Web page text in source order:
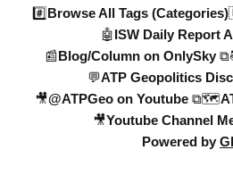
#️⃣Browse All Tags (Categories)
🤖ISW Daily Report
📰Blog/Column on OnlySky ⧉
💬ATP Geopolitics
🎥@ATPGeo on Youtube ⧉
🎥Youtube Channel
Powered by